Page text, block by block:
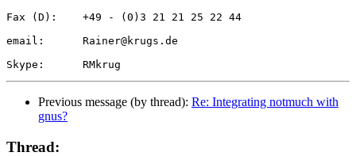
Fax (D):    +49 - (0)3 21 21 25 22 44
email:      Rainer@krugs.de
Previous message (by thread): Re: Integrating notmuch with
gnus?
Thread: